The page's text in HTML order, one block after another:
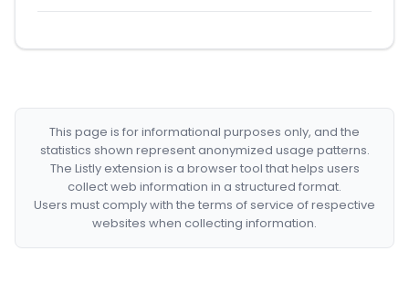
This page is for informational purposes only, and the
statistics shown represent anonymized usage patterns.
The Listly extension is a browser tool that helps users
collect web information in a structured format.
Users must comply with the terms of service of respective
websites when collecting information.